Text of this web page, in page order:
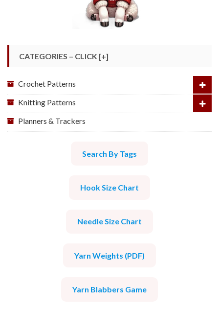
CATEGORIES – CLICK [+]
Crochet Patterns
Knitting Patterns
Planners & Trackers
Search By Tags
Hook Size Chart
Needle Size Chart
Yarn Weights (PDF)
Yarn Blabbers Game